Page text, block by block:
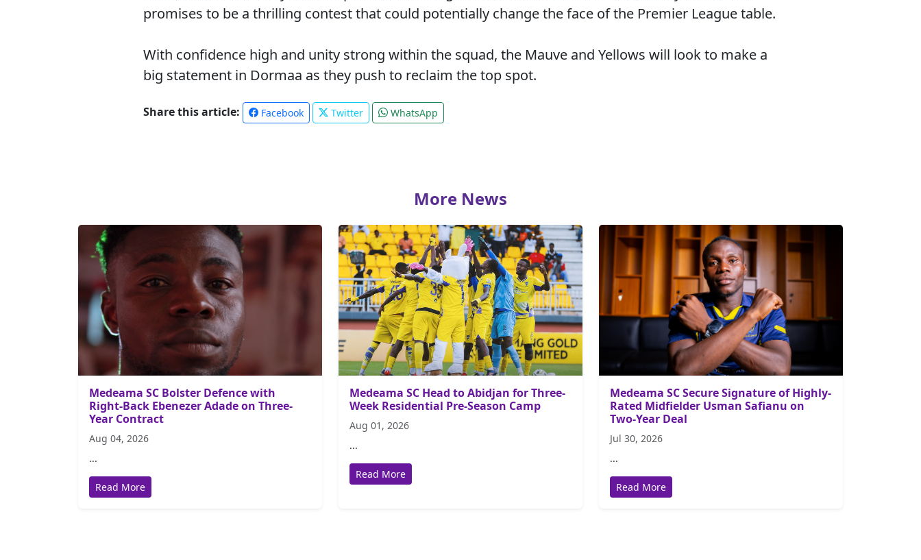
promises to be a thrilling contest that could potentially change the face of the Premier League table.
With confidence high and unity strong within the squad, the Mauve and Yellows will look to make a
big statement in Dormaa as they push to reclaim the top spot.
Share this article: Facebook Twitter WhatsApp
More News
Medeama SC Bolster Defence with
Right-Back Ebenezer Adade on Three-
Year Contract
Aug 04, 2026
...
Read More
Medeama SC Head to Abidjan for Three-
Week Residential Pre-Season Camp
Aug 01, 2026
...
Read More
Medeama SC Secure Signature of Highly-
Rated Midfielder Usman Safianu on
Two-Year Deal
Jul 30, 2026
...
Read More